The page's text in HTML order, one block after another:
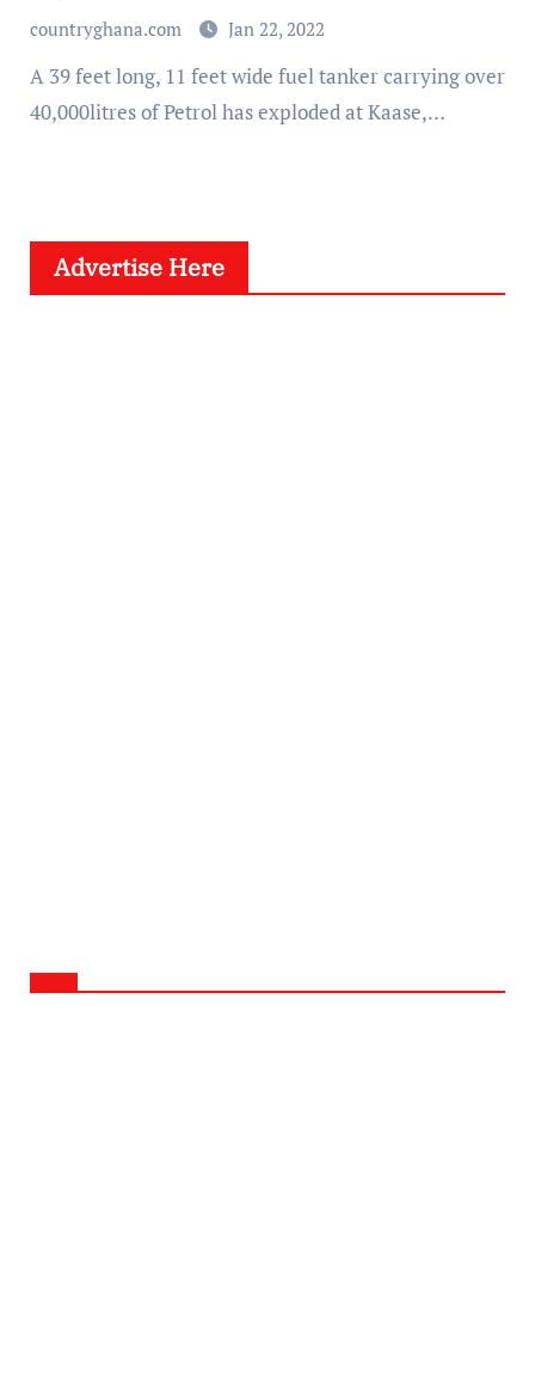
countryghana.com Jan 22, 2022
A 39 feet long, 11 feet wide fuel tanker carrying over
40,000litres of Petrol has exploded at Kaase,…
Advertise Here